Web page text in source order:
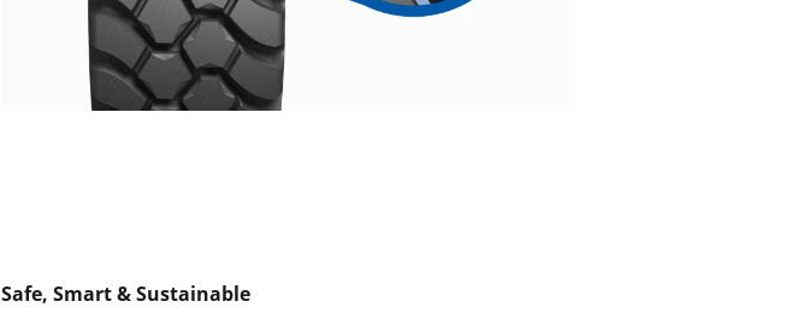
Safe, Smart & Sustainable